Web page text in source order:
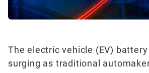
The electric vehicle (EV)
surging as traditional